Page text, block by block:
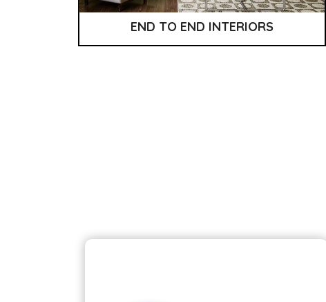
END TO END INTERIORS